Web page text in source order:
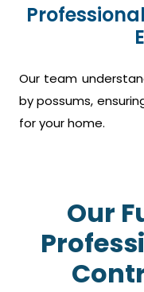
Our team
by possums,
for your home.
Our